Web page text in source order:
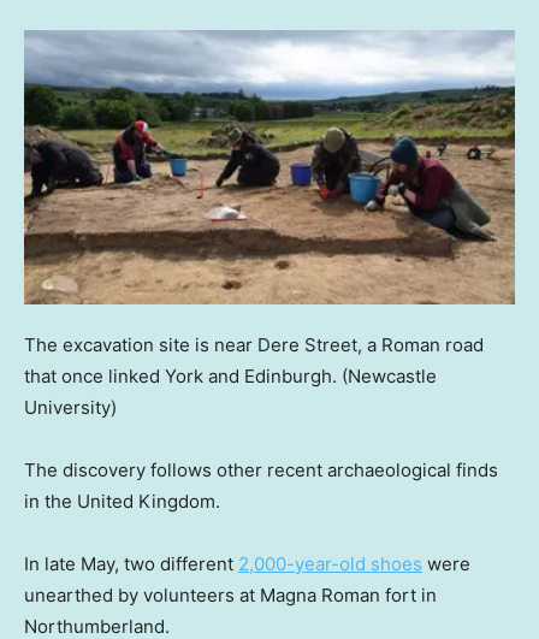
The excavation site is near Dere Street, a Roman road
that once linked York and Edinburgh. (Newcastle
University)
The discovery follows other recent archaeological finds
in the United Kingdom.
In late May, two different 2,000-year-old shoes were
unearthed by volunteers at Magna Roman fort in
Northumberland.